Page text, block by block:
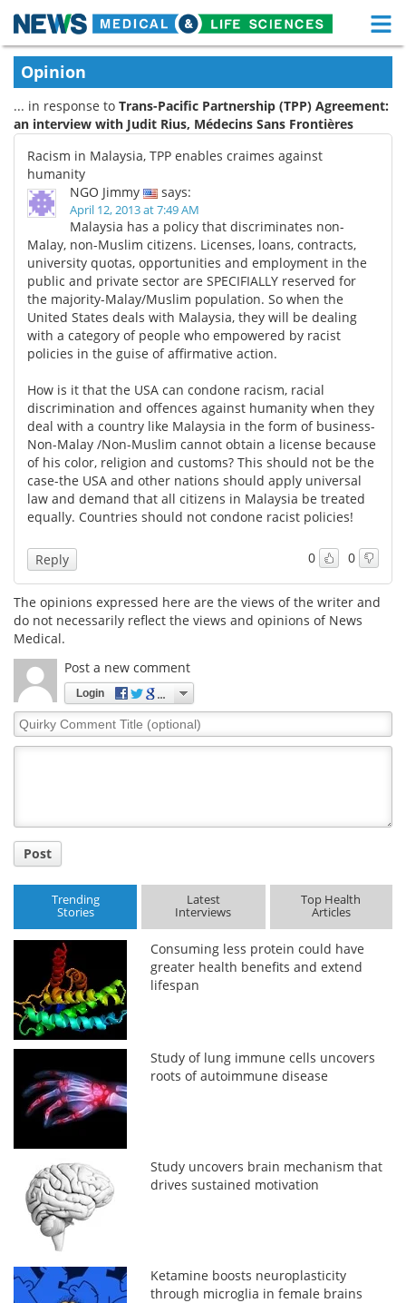
Skip
content
Medical Home
About Functional Food
News Health A-Z
Drugs
Interviews White Papers
MediKnowledge eBooks
Posters Podcasts
Videos Newsletters
Health & Personal Care Contact
Meet the Team Advertise
Search Become a Member
Opinion
... in response to Trans-Pacific Partnership (TPP) Agreement:
an interview with Judit Rius, Médecins Sans Frontières
Racism in Malaysia, TPP enables craimes against
humanity
NGO Jimmy
says:
April 12, 2013 at 7:49 AM
Malaysia has a policy that discriminates non-
Malay, non-Muslim citizens. Licenses, loans, contracts,
university quotas, opportunities and employment in the
public and private sector are SPECIFIALLY reserved for
the majority-Malay/Muslim population. So when the
United States deals with Malaysia, they will be dealing
with a category of people who empowered by racist
policies in the guise of affirmative action.
How is it that the USA can condone racism, racial
discrimination and offences against humanity when they
deal with a country like Malaysia in the form of business-
Non-Malay /Non-Muslim cannot obtain a license because
of his color, religion and customs? This should not be the
case-the USA and other nations should apply universal
law and demand that all citizens in Malaysia be treated
equally. Countries should not condone racist policies!
0 0
Reply
The opinions expressed here are the views of the writer and
do not necessarily reflect the views and opinions of News
Medical.
Post a new comment
Login
Quirky
Comment
Post
Trending
Stories
Latest
Interviews
Top Health
Articles
Consuming less protein could have
greater health benefits and extend
lifespan
Study of lung immune cells uncovers
roots of autoimmune disease
Study uncovers brain mechanism that
drives sustained motivation
Ketamine boosts neuroplasticity
through microglia in female brains